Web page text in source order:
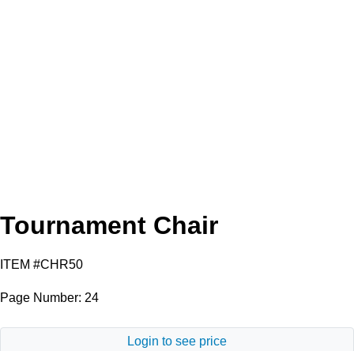
Tournament Chair
ITEM #CHR50
Page Number: 24
Login to see price